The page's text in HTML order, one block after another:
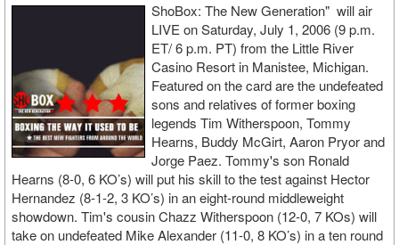
ShoBox: The New Generation" will air
LIVE on Saturday, July 1, 2006 (9 p.m.
ET/ 6 p.m. PT) from the Little River
Casino Resort in Manistee, Michigan.
Featured on the card are the undefeated
sons and relatives of former boxing
legends Tim Witherspoon, Tommy
Hearns, Buddy McGirt, Aaron Pryor and
Jorge Paez. Tommy's son Ronald
Hearns (8-0, 6 KO’s) will put his skill to the test against Hector
Hernandez (8-1-2, 3 KO’s) in an eight-round middleweight
showdown. Tim's cousin Chazz Witherspoon (12-0, 7 KOs) will
take on undefeated Mike Alexander (11-0, 8 KO’s) in a ten round